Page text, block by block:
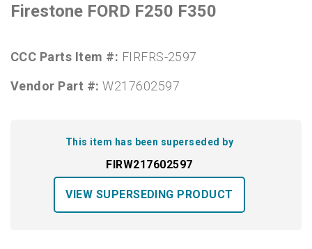
Firestone FORD F250 F350
CCC Parts Item #: FIRFRS-2597
Vendor Part #:W217602597
This item has been superseded by
FIRW217602597
VIEW SUPERSEDING PRODUCT